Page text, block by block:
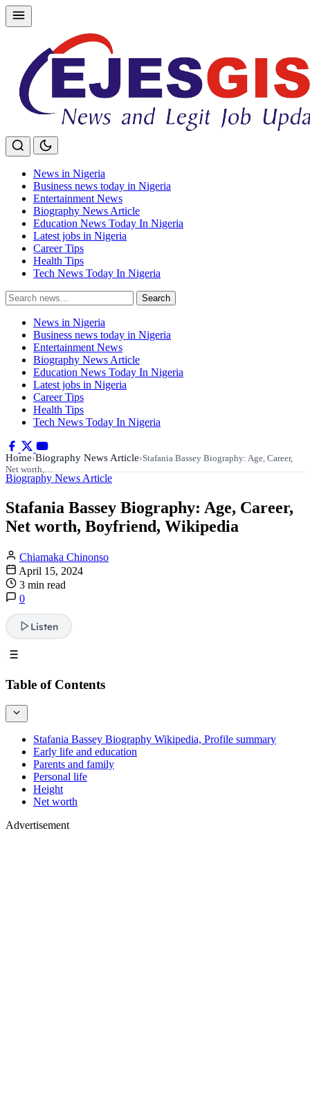
Skip
to
News in Nigeria
Business news today in Nigeria
Entertainment News
Biography News Article
Education News Today In Nigeria
Latest jobs in Nigeria
Career Tips
Health Tips
Tech News Today In Nigeria
Search
for:
Search
News in Nigeria
Business news today in Nigeria
Entertainment News
Biography News Article
Education News Today In Nigeria
Latest jobs in Nigeria
Career Tips
Health Tips
Tech News Today In Nigeria
Home›Biography News Article›Stafania Bassey Biography: Age, Career,
Net worth,…
Biography News Article
Stafania Bassey Biography: Age, Career,
Net worth, Boyfriend, Wikipedia
Chiamaka Chinonso
April 15, 2024
3 min read
0
Listen
Table of Contents
Stafania Bassey Biography Wikipedia, Profile summary
Early life and education
Parents and family
Personal life
Height
Net worth
Advertisement